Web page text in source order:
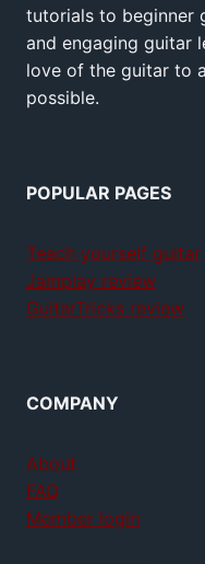
tutorials to beginner
and engaging guitar
love of the guitar to
possible.
POPULAR PAGES
Teach yourself guitar
Jamplay review
GuitarTricks review
COMPANY
About
FAQ
Member login